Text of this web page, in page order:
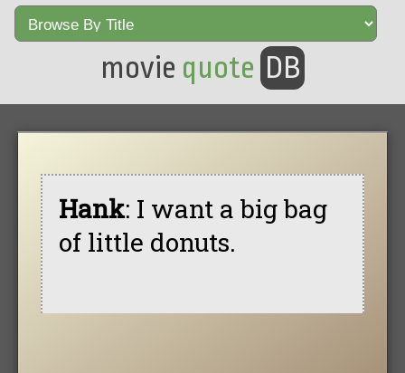
movie quote DB
Hank: I want a big bag
of little donuts.